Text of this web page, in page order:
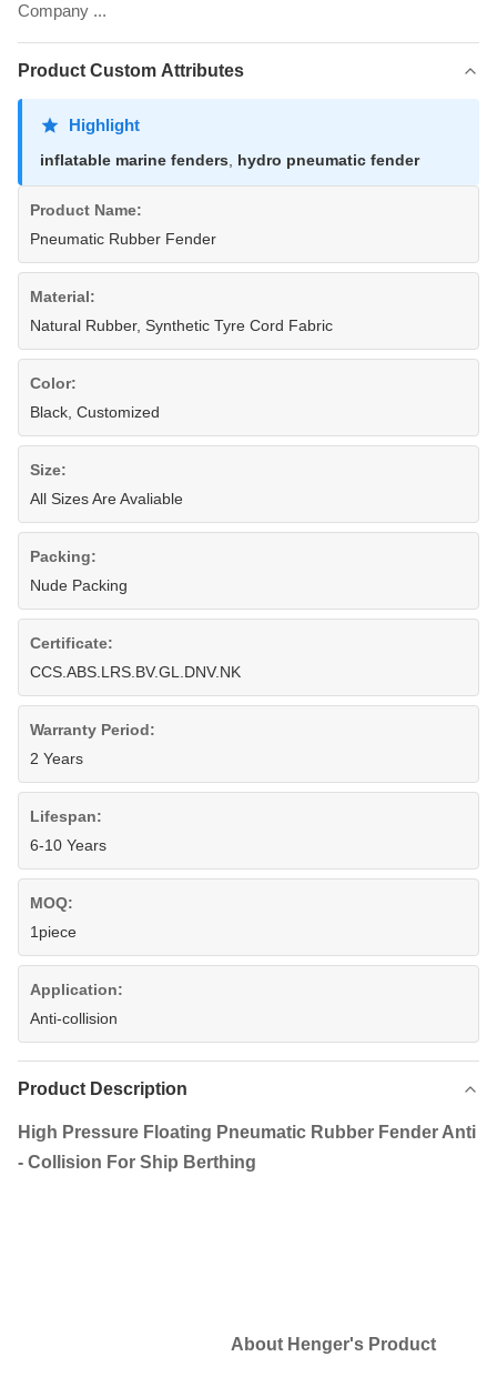
Company ...
Product Custom Attributes
Highlight
inflatable marine fenders hydro pneumatic fender
Product Name:
Pneumatic Rubber Fender
Material:
Natural Rubber, Synthetic Tyre Cord Fabric
Color:
Black, Customized
Size:
All Sizes Are Avaliable
Packing:
Nude Packing
Certificate:
CCS.ABS.LRS.BV.GL.DNV.NK
Warranty Period:
2 Years
Lifespan:
6-10 Years
MOQ:
1piece
Application:
Anti-collision
Product Description
High Pressure Floating Pneumatic Rubber Fender Anti
- Collision For Ship Berthing​
About Henger's Product